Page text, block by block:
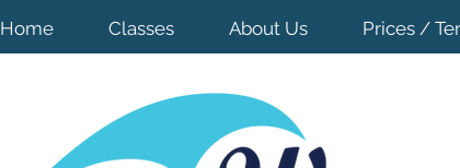
Home Classes About Us Prices /